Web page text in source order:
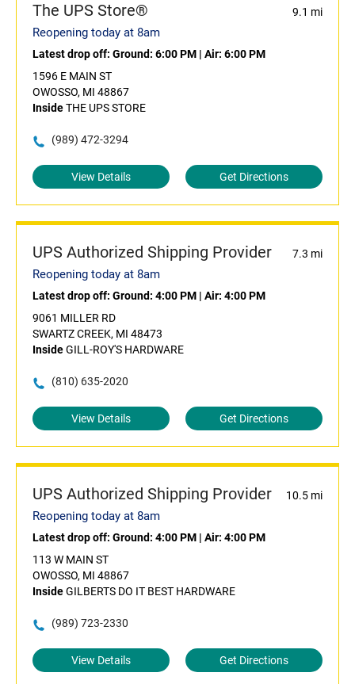
The UPS Store® 9.1 mi
Reopening today at 8am
Latest drop off: Ground: 6:00 PM | Air: 6:00 PM
1596 E MAIN ST
OWOSSO, MI 48867
InsideTHE UPS STORE
(989) 472-3294
View Details Get Directions
UPS Authorized Shipping Provider 7.3 mi
Reopening today at 8am
Latest drop off: Ground: 4:00 PM | Air: 4:00 PM
9061 MILLER RD
SWARTZ CREEK, MI 48473
InsideGILL-ROY'S HARDWARE
(810) 635-2020
View Details Get Directions
UPS Authorized Shipping Provider 10.5 mi
Reopening today at 8am
Latest drop off: Ground: 4:00 PM | Air: 4:00 PM
113 W MAIN ST
OWOSSO, MI 48867
InsideGILBERTS DO IT BEST HARDWARE
(989) 723-2330
View Details Get Directions